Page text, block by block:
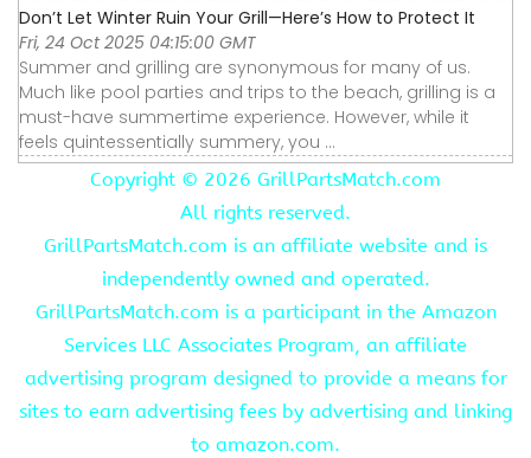
Don’t Let Winter Ruin Your Grill—Here’s How to Protect It
Fri, 24 Oct 2025 04:15:00 GMT
Summer and grilling are synonymous for many of us.
Much like pool parties and trips to the beach, grilling is a
must-have summertime experience. However, while it
feels quintessentially summery, you ...
Copyright © 2026 GrillPartsMatch.com
All rights reserved.
GrillPartsMatch.com is an affiliate website and is
independently owned and operated.
GrillPartsMatch.com is a participant in the Amazon
Services LLC Associates Program, an affiliate
advertising program designed to provide a means for
sites to earn advertising fees by advertising and linking
to amazon.com.